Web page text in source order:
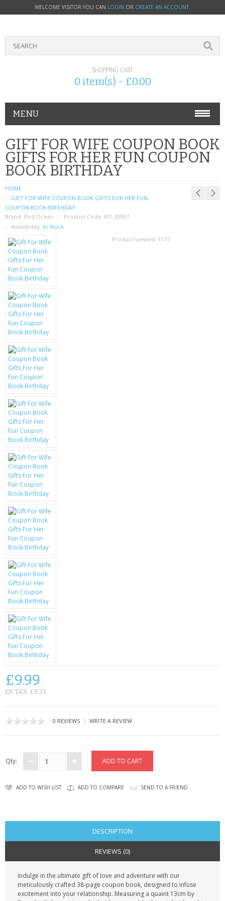
WELCOME VISITOR YOU CAN LOGIN OR CREATE AN ACCOUNT.
SHOPPING CART
0 item(s) - £0.00
MENU
PHONE ACCESSORIES
NOKIA
SIM CARDS
SAMSUNG
MOTOROLA
SCREEN PROTECTORS
CRYSTAL CASE'S
MOBILE PHONE CASES
SCRATCH REMOVERS
BATTERIES
LG
BLACKBERRY
KRUSELL CASES
GIFTS & GADGETS
CCTV / SPY CAM
PERFECT PRESENT
USB GADGETS & FUN
LED TORCHES
GADGETS & FUN
BATTERIES & CHARGERS
BAGS
CONTACT US
GIFT FOR WIFE COUPON BOOK
GIFTS FOR HER FUN COUPON
BOOK BIRTHDAY
HOME
GIFT FOR WIFE COUPON BOOK GIFTS FOR HER FUN
COUPON BOOK BIRTHDAY
Brand: Red Ocean Product Code: RO-30997
Availability: In Stock
Product viewed: 1177
£9.99
EX TAX: £8.33
0 REVIEWS | WRITE A REVIEW
Qty:
ADD TO WISH LIST ADD TO COMPARE SEND TO A FRIEND
DESCRIPTION
REVIEWS (0)
Indulge in the ultimate gift of love and adventure with our
meticulously crafted 38-page coupon book, designed to infuse
excitement into your relationship. Measuring a quaint 13cm by